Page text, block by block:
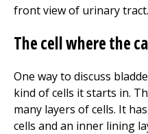
The cell where the
One way to discuss
kind of cells it starts in.
many layers of cells. It
cells and an inner lining